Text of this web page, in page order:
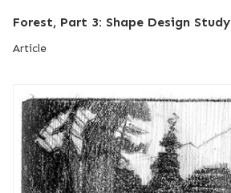
Forest, Part 3: Shape Design Study
Article